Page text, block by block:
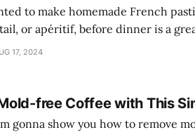
to make homemade French
or apéritif, before dinner is a
of nutrients, and kill parasites?
17, 2024
free Coffee with This
gonna show you how to remove